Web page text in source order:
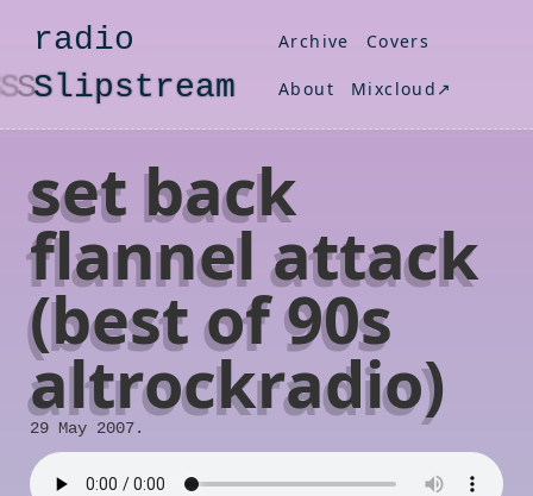
radio
Slipstream
Archive Covers
About Mixcloud↗
set back
flannel attack
(best of 90s
altrockradio)
29 May 2007.